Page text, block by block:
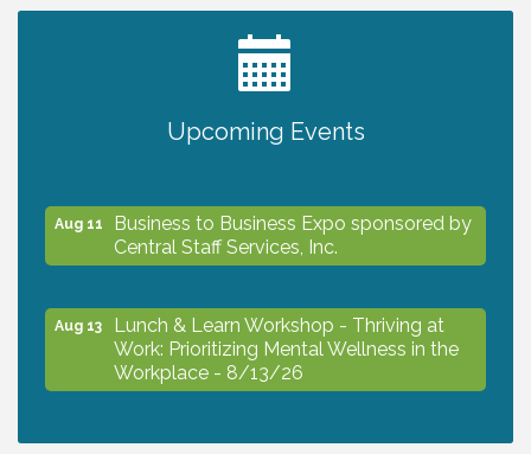
Upcoming Events
2027 PET CALENDAR PHOTO CONTEST
The North Port Chorale starts rehearsals
Business to Business Expo sponsored by
Central Staff Services, Inc.
Lunch & Learn Workshop - Thriving at
Work: Prioritizing Mental Wellness in the
Workplace - 8/13/26
Aug 13 Dog Days of Summer